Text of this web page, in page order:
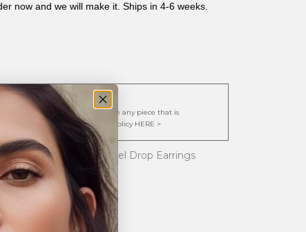
now and we will make it. Ships in 4-6 weeks.
We are happy to repair or replace any piece that is
our full Exchange/Restock Policy HERE >
Emerald Cut Topaz Bezel Drop Earrings